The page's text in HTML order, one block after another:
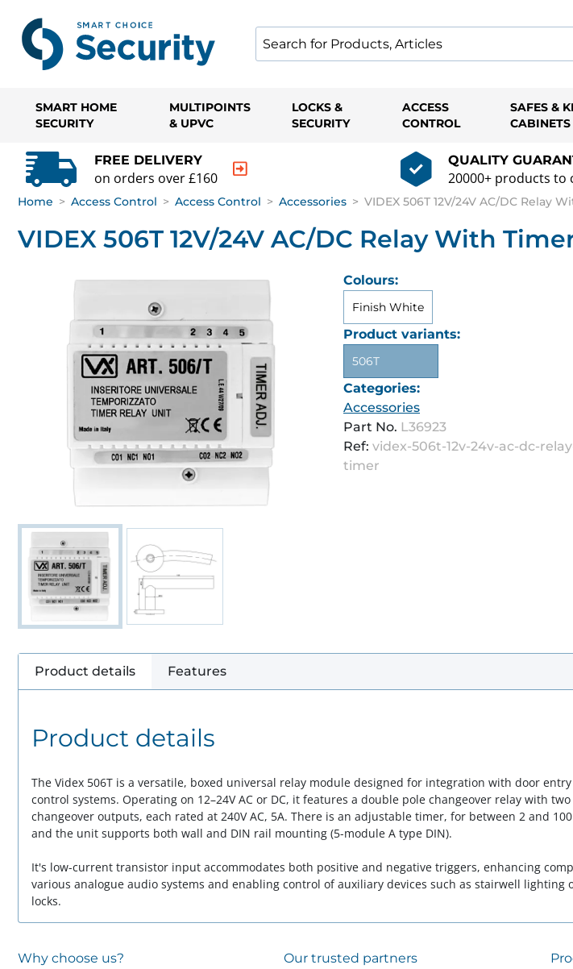
SMART HOME
SECURITY
MULTIPOINTS
& UPVC
LOCKS &
SECURITY
ACCESS
CONTROL
SAFES &
CABINETS
FREE DELIVERY
on orders over £160
QUALITY
20000+ products to
Home > Access Control > Access Control > Accessories > VIDEX 506T 12V/24V AC/DC Relay
VIDEX 506T 12V/24V AC/DC Relay With
Colours:
Finish White
Product variants:
506T
Categories:
Accessories
Part No. L36923
Ref: videx-506t-12v-24v-ac-dc-
timer
Product details
Features
Product details
The Videx 506T is a versatile, boxed universal relay module designed for integration with door entry
control systems. Operating on 12–24V AC or DC, it features a double pole changeover relay with
changeover outputs, each rated at 240V AC, 5A. There is an adjustable timer, for between 2 and
and the unit supports both wall and DIN rail mounting (5-module A type DIN).
It's low-current transistor input accommodates both positive and negative triggers, enhancing
various analogue audio systems and enabling control of auxiliary devices such as stairwell lighting
locks.
Why choose us? Our trusted partners